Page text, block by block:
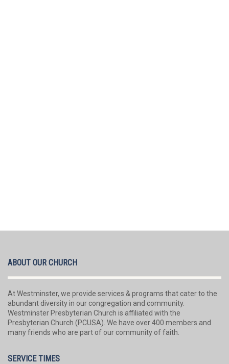
ABOUT OUR CHURCH
At Westminster, we provide services & programs that cater to the
abundant diversity in our congregation and community.
Westminster Presbyterian Church is affiliated with the
Presbyterian Church (PCUSA). We have over 400 members and
many friends who are part of our community of faith.
SERVICE TIMES